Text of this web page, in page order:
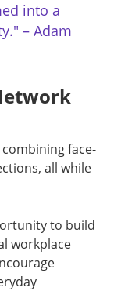
into a
– Adam
face-
all while
to build
workplace